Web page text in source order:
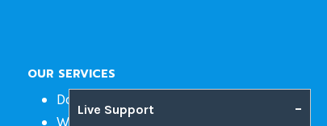
OUR SERVICES
Domain Name Registration
Web Hosting
Live Support –